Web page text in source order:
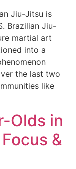
Jiu-Jitsu is
Brazilian Jiu-
martial art
into a
the last two
like
Olds in
&